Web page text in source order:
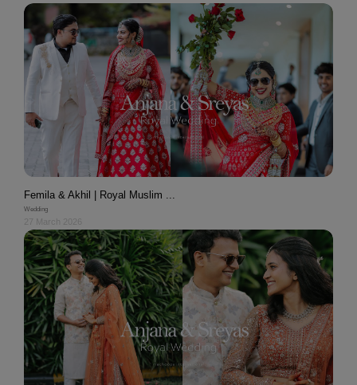
Femila & Akhil | Royal Muslim ...
Wedding
27 March 2026